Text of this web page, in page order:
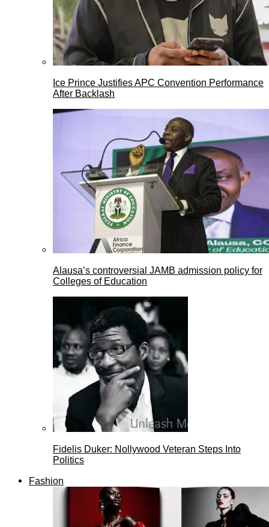
Ice Prince Justifies APC Convention Performance
After Backlash
Alausa’s controversial JAMB admission policy for
Colleges of Education
Fidelis Duker: Nollywood Veteran Steps Into
Politics
Fashion